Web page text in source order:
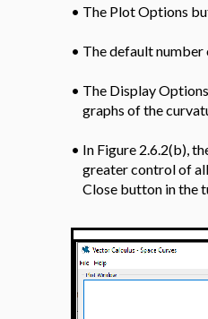
• The Plot Options
• The default number
• The Display
graphs of the
• In Figure 2.6.2(b),
greater control of
Close button in the